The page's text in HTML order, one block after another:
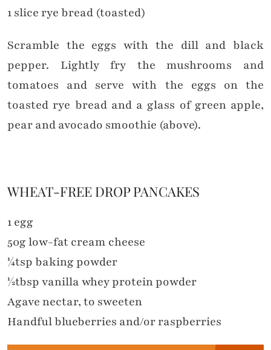
1 slice rye bread (toasted)
Scramble the eggs with the dill and black
pepper. Lightly fry the mushrooms and
tomatoes and serve with the eggs on the
toasted rye bread and a glass of green apple,
pear and avocado smoothie (above).
WHEAT-FREE DROP PANCAKES
1 egg
50g low-fat cream cheese
¼tsp baking powder
½tbsp vanilla whey protein powder
Agave nectar, to sweeten
Handful blueberries and/or raspberries